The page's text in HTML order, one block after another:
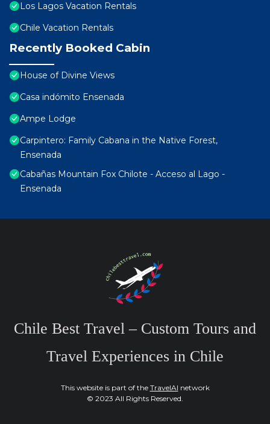
Los Lagos Vacation Rentals
Chile Vacation Rentals
Recently Booked Cabin
House of Divine Views
Casa indómito Ensenada
Ampe Lodge
Carpintero: Family Cabana in the Native Forest,
Ensenada
Cabañas Mountain Fox Chilote - Acceso al Lago -
Ensenada
Chile Best Travel – Custom Tours and
Travel Experiences in Chile
This website is part of the TravelAI network
© 2023 All Rights Reserved.